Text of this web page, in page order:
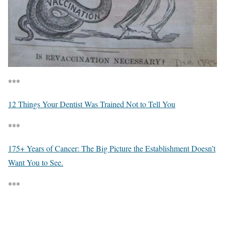
***
12 Things Your Dentist Was Trained Not to Tell You
***
175+ Years of Cancer: The Big Picture the Establishment Doesn’t
Want You to See.
***